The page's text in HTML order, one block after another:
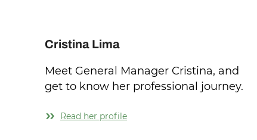
Cristina Lima
Meet General Manager Cristina, and
get to know her professional journey.
Read her profile